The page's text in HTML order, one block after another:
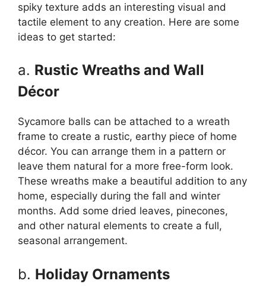
spiky texture adds an interesting visual and
tactile element to any creation. Here are some
ideas to get started:
a. Rustic Wreaths and Wall
Décor
Sycamore balls can be attached to a wreath
frame to create a rustic, earthy piece of home
décor. You can arrange them in a pattern or
leave them natural for a more free-form look.
These wreaths make a beautiful addition to any
home, especially during the fall and winter
months. Add some dried leaves, pinecones,
and other natural elements to create a full,
seasonal arrangement.
b. Holiday Ornaments